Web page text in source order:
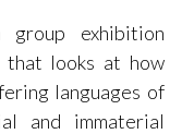
exhibition
looks at how
languages of
and immaterial